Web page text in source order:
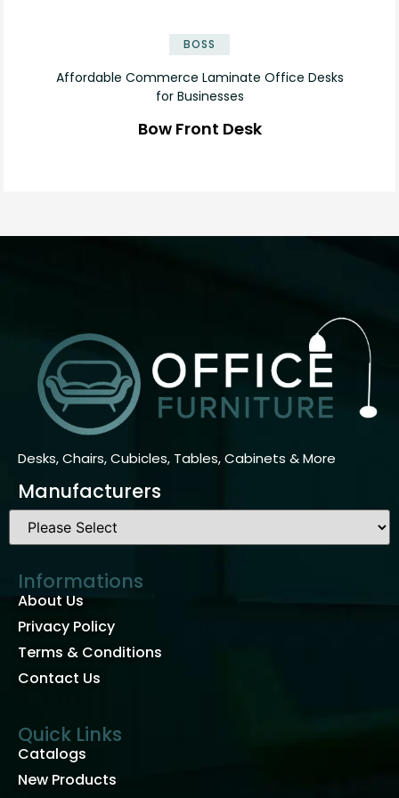
BOSS
Affordable Commerce Laminate Office Desks
for Businesses
Bow Front Desk
Desks, Chairs, Cubicles, Tables, Cabinets & More
Manufacturers
Informations
About Us
Privacy Policy
Terms & Conditions
Contact Us
Quick Links
Catalogs
New Products